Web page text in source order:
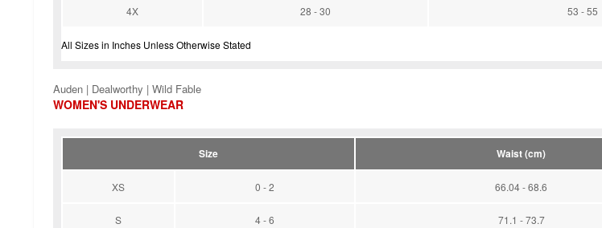
4X 28 - 30 53 - 55
All Sizes in Inches Unless Otherwise Stated
Auden | Dealworthy | Wild Fable
WOMEN'S UNDERWEAR
Size Waist (cm)
XS 0 - 2 66.04 - 68.6
S 4 - 6 71.1 - 73.7